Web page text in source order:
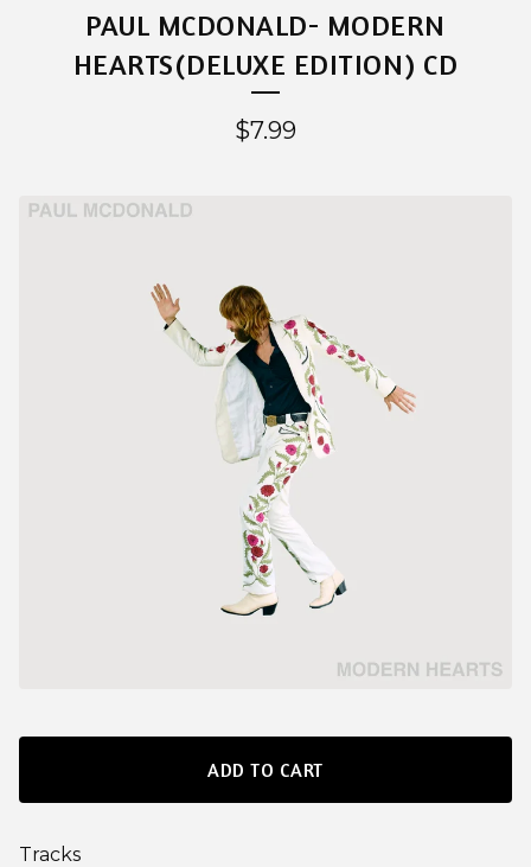
PAUL MCDONALD- MODERN
HEARTS(DELUXE EDITION) CD
$7.99
ADD TO CART
Tracks